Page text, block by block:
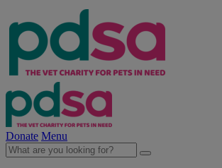
Donate Menu